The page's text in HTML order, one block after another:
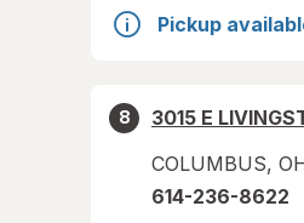
Pickup
8
3015 E
COLUMBUS,
614-236-8622